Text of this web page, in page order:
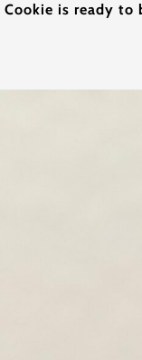
Cookie is ready to